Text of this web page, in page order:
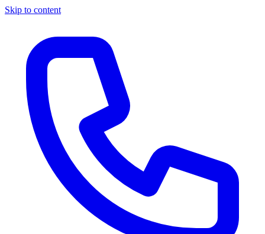
Skip to content